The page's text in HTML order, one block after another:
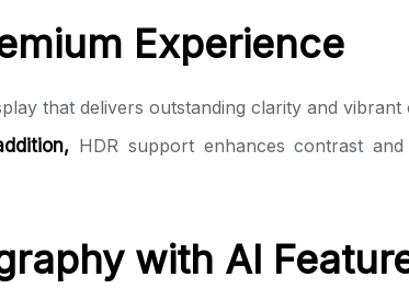
Experience
that delivers outstanding clarity and vibrant
HDR support enhances contrast and
with AI